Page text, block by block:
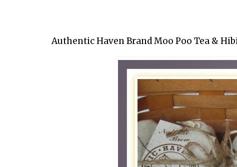
Authentic Haven Brand Moo Poo Tea &